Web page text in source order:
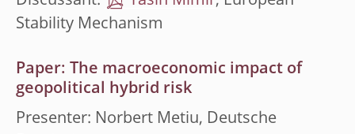
Stability Mechanism
Paper: The macroeconomic impact of
geopolitical hybrid risk
Presenter: Norbert Metiu, Deutsche